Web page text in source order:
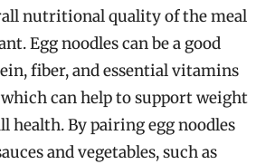
nutritional quality of the meal
Egg noodles can be a good
fiber, and essential vitamins
can help to support weight
health. By pairing egg noodles
and vegetables, such as